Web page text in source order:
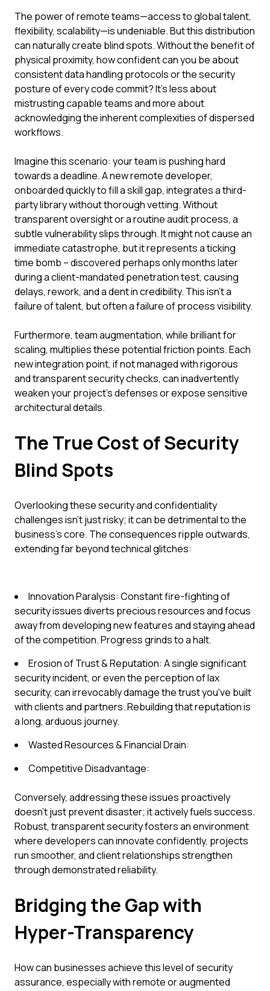
The power of remote teams—access to global talent,
flexibility, scalability—is undeniable. But this distribution
can naturally create blind spots. Without the benefit of
physical proximity, how confident can you be about
consistent data handling protocols or the security
posture of every code commit? It's less about
mistrusting capable teams and more about
acknowledging the inherent complexities of dispersed
workflows.
Imagine this scenario: your team is pushing hard
towards a deadline. A new remote developer,
onboarded quickly to fill a skill gap, integrates a third-
party library without thorough vetting. Without
transparent oversight or a routine audit process, a
subtle vulnerability slips through. It might not cause an
immediate catastrophe, but it represents a ticking
time bomb – discovered perhaps only months later
during a client-mandated penetration test, causing
delays, rework, and a dent in credibility. This isn't a
failure of talent, but often a failure of process visibility.
Furthermore, team augmentation, while brilliant for
scaling, multiplies these potential friction points. Each
new integration point, if not managed with rigorous
and transparent security checks, can inadvertently
weaken your project's defenses or expose sensitive
architectural details.
The True Cost of Security
Blind Spots
Overlooking these security and confidentiality
challenges isn't just risky; it can be detrimental to the
business's core. The consequences ripple outwards,
extending far beyond technical glitches:
Innovation Paralysis: Constant fire-fighting of
security issues diverts precious resources and focus
away from developing new features and staying ahead
of the competition. Progress grinds to a halt.
Erosion of Trust & Reputation: A single significant
security incident, or even the perception of lax
security, can irrevocably damage the trust you've built
with clients and partners. Rebuilding that reputation is
a long, arduous journey.
Wasted Resources & Financial Drain:
Competitive Disadvantage:
Conversely, addressing these issues proactively
doesn't just prevent disaster; it actively fuels success.
Robust, transparent security fosters an environment
where developers can innovate confidently, projects
run smoother, and client relationships strengthen
through demonstrated reliability.
Bridging the Gap with
Hyper-Transparency
How can businesses achieve this level of security
assurance, especially with remote or augmented